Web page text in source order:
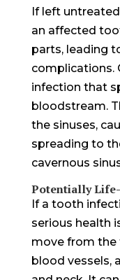
If left
an affected
parts, leading
complications.
infection that
bloodstream.
the sinuses,
spreading to
cavernous
Potentially
If a tooth
serious health
move from
blood vessels,